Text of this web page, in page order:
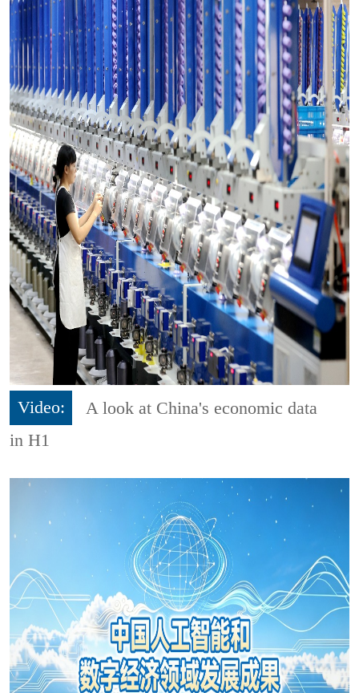
Video:
A look at China's economic data
in H1